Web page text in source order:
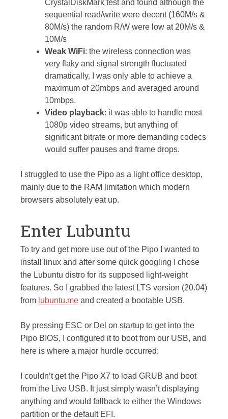
CrystalDiskMark test and found although the
sequential read/write were decent (160M/s &
80M/s) the random R/W were low at 20M/s &
10M/s
Weak WiFi: the wireless connection was
very flaky and signal strength fluctuated
dramatically. I was only able to achieve a
maximum of 20mbps and averaged around
10mbps.
Video playback: it was able to handle most
1080p video streams, but anything of
significant bitrate or more demanding codecs
would suffer pauses and frame drops.
I struggled to use the Pipo as a light office desktop,
mainly due to the RAM limitation which modern
browsers absolutely eat up.
Enter Lubuntu
To try and get more use out of the Pipo I wanted to
install linux and after some quick googling I chose
the Lubuntu distro for its supposed light-weight
features. So I grabbed the latest LTS version (20.04)
from lubuntu.me and created a bootable USB.
By pressing ESC or Del on startup to get into the
Pipo BIOS, I configured it to boot from our USB, and
here is where a major hurdle occurred:
I couldn’t get the Pipo X7 to load GRUB and boot
from the Live USB. It just simply wasn’t displaying
anything and would fallback to either the Windows
partition or the default EFI.